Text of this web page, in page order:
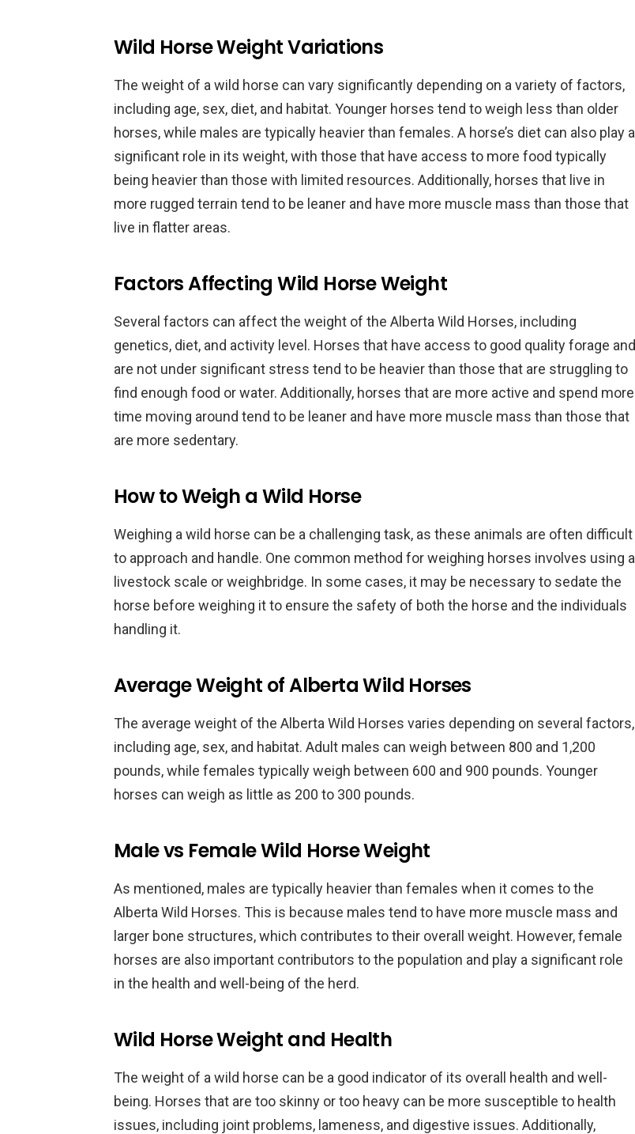
Wild Horse Weight Variations
The weight of a wild horse can vary significantly depending on a variety of factors,
including age, sex, diet, and habitat. Younger horses tend to weigh less than older
horses, while males are typically heavier than females. A horse’s diet can also play a
significant role in its weight, with those that have access to more food typically
being heavier than those with limited resources. Additionally, horses that live in
more rugged terrain tend to be leaner and have more muscle mass than those that
live in flatter areas.
Factors Affecting Wild Horse Weight
Several factors can affect the weight of the Alberta Wild Horses, including
genetics, diet, and activity level. Horses that have access to good quality forage and
are not under significant stress tend to be heavier than those that are struggling to
find enough food or water. Additionally, horses that are more active and spend more
time moving around tend to be leaner and have more muscle mass than those that
are more sedentary.
How to Weigh a Wild Horse
Weighing a wild horse can be a challenging task, as these animals are often difficult
to approach and handle. One common method for weighing horses involves using a
livestock scale or weighbridge. In some cases, it may be necessary to sedate the
horse before weighing it to ensure the safety of both the horse and the individuals
handling it.
Average Weight of Alberta Wild Horses
The average weight of the Alberta Wild Horses varies depending on several factors,
including age, sex, and habitat. Adult males can weigh between 800 and 1,200
pounds, while females typically weigh between 600 and 900 pounds. Younger
horses can weigh as little as 200 to 300 pounds.
Male vs Female Wild Horse Weight
As mentioned, males are typically heavier than females when it comes to the
Alberta Wild Horses. This is because males tend to have more muscle mass and
larger bone structures, which contributes to their overall weight. However, female
horses are also important contributors to the population and play a significant role
in the health and well-being of the herd.
Wild Horse Weight and Health
The weight of a wild horse can be a good indicator of its overall health and well-
being. Horses that are too skinny or too heavy can be more susceptible to health
issues, including joint problems, lameness, and digestive issues. Additionally,